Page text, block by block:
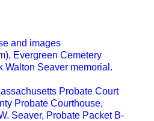
and images
), Evergreen Cemetery
Walton Seaver memorial.
Probate Court
Probate Courthouse,
Seaver, Probate Packet B-